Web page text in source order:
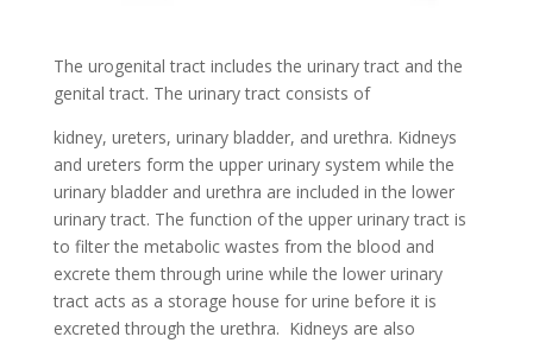
The urogenital tract includes the urinary tract and the
genital tract. The urinary tract consists of
kidney, ureters, urinary bladder, and urethra. Kidneys
and ureters form the upper urinary system while the
urinary bladder and urethra are included in the lower
urinary tract. The function of the upper urinary tract is
to filter the metabolic wastes from the blood and
excrete them through urine while the lower urinary
tract acts as a storage house for urine before it is
excreted through the urethra. Kidneys are also